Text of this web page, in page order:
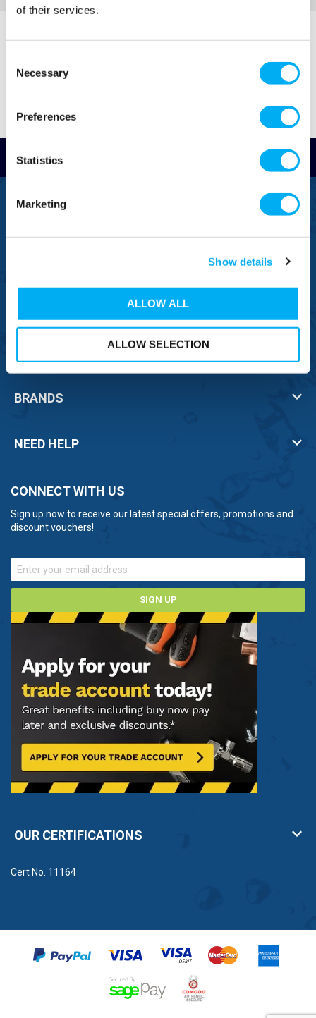
of their services.
Selection
Necessary
Preferences
Statistics
Marketing
Show details
ALLOW ALL
ALLOW SELECTION
Read Reviews
FREEPHONE
OVERSEAS CALLS
(+)44 1925 761 037
BRANDS
NEED HELP
CONNECT WITH US
Sign up now to receive our latest special offers, promotions and
discount vouchers!
SIGN UP
OUR CERTIFICATIONS
Cert No. 11164